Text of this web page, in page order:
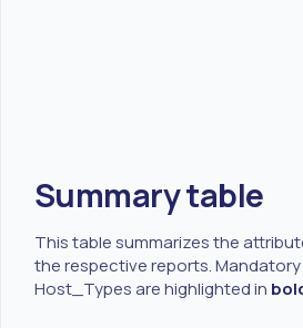
Summary table
This table summarizes the
the respective reports.
Host_Types are highlighted in